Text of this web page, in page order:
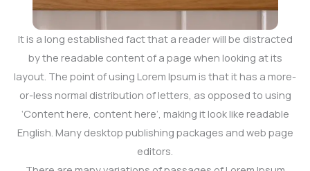
It is a long established fact that a reader will be distracted
by the readable content of a page when looking at its
layout. The point of using Lorem Ipsum is that it has a more-
or-less normal distribution of letters, as opposed to using
‘Content here, content here’, making it look like readable
English. Many desktop publishing packages and web page
editors.